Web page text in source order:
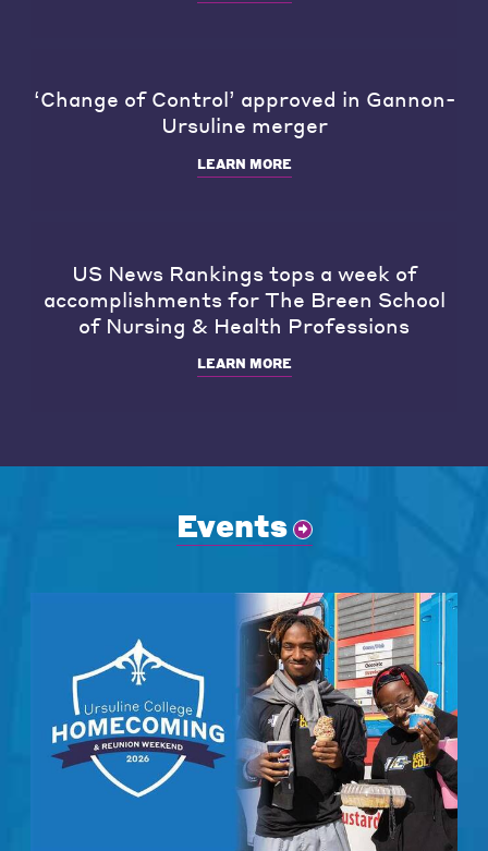
‘Change of Control’ approved in Gannon-
Ursuline merger
LEARN MORE
US News Rankings tops a week of
accomplishments for The Breen School
of Nursing & Health Professions
LEARN MORE
Events